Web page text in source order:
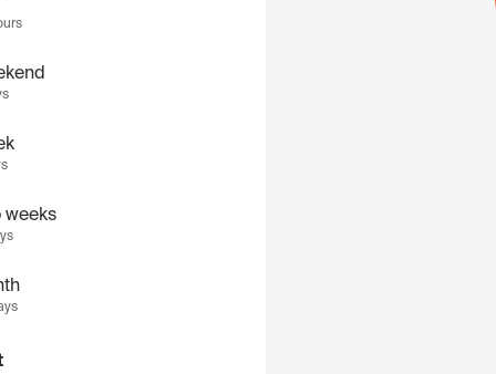
weeks